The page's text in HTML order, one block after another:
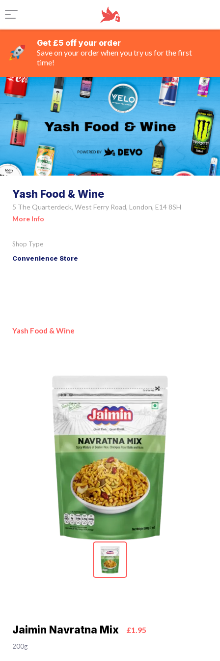
Get £5 off your order
Save on your order when you try us for the first
time!
Yash Food & Wine
5 The Quarterdeck, West Ferry Road, London, E14 8SH
More Info
Shop Type
Convenience Store
Yash Food & Wine
Jaimin Navratna Mix £1.95
200g